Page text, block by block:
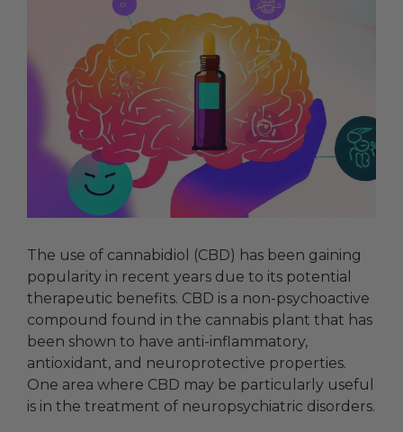
The use of cannabidiol (CBD) has been gaining
popularity in recent years due to its potential
therapeutic benefits. CBD is a non-psychoactive
compound found in the cannabis plant that has
been shown to have anti-inflammatory,
antioxidant, and neuroprotective properties.
One area where CBD may be particularly useful
is in the treatment of neuropsychiatric disorders.